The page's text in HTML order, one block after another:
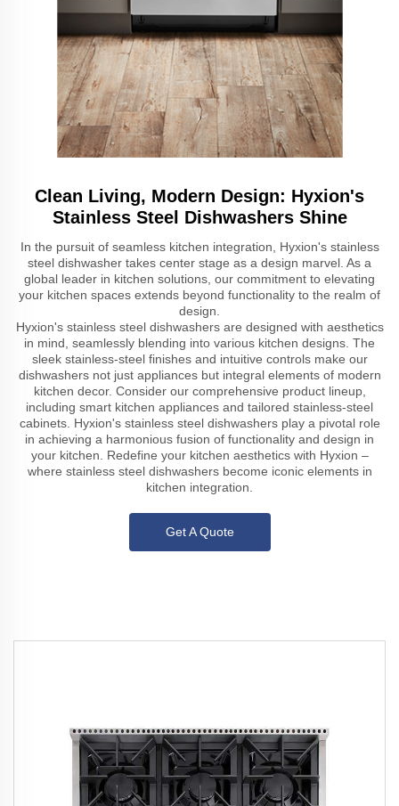
Clean Living, Modern Design: Hyxion's
Stainless Steel Dishwashers Shine
In the pursuit of seamless kitchen integration, Hyxion's stainless
steel dishwasher takes center stage as a design marvel. As a
global leader in kitchen solutions, our commitment to elevating
your kitchen spaces extends beyond functionality to the realm of
design.
Hyxion's stainless steel dishwashers are designed with aesthetics
in mind, seamlessly blending into various kitchen designs. The
sleek stainless-steel finishes and intuitive controls make our
dishwashers not just appliances but integral elements of modern
kitchen decor. Consider our comprehensive product lineup,
including smart kitchen appliances and tailored stainless-steel
cabinets. Hyxion's stainless steel dishwashers play a pivotal role
in achieving a harmonious fusion of functionality and design in
your kitchen. Redefine your kitchen aesthetics with Hyxion –
where stainless steel dishwashers become iconic elements in
kitchen integration.
Get A Quote